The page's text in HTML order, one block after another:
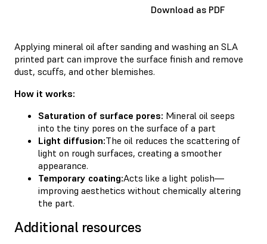
Download as PDF
Applying mineral oil after sanding and washing an SLA
printed part can improve the surface finish and remove
dust, scuffs, and other blemishes.
How it works:
Saturation of surface pores: Mineral oil seeps
into the tiny pores on the surface of a part
Light diffusion:The oil reduces the scattering of
light on rough surfaces, creating a smoother
appearance.
Temporary coating:Acts like a light polish—
improving aesthetics without chemically altering
the part.
Additional resources